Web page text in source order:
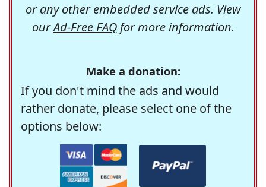
or any other embedded service ads. View
ourAd-Free FAQfor more information.
Make a donation:
If you don't mind the ads and would
rather donate, please select one of the
options below: